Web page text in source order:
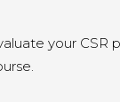
your